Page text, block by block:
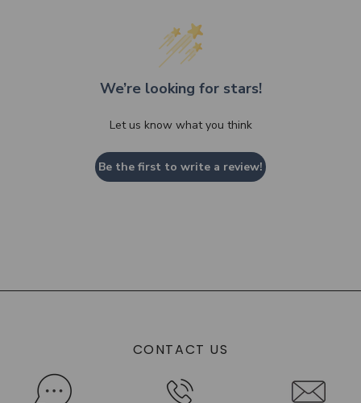
We’re looking for stars!
Let us know what you think
Be the first to write a review!
CONTACT US